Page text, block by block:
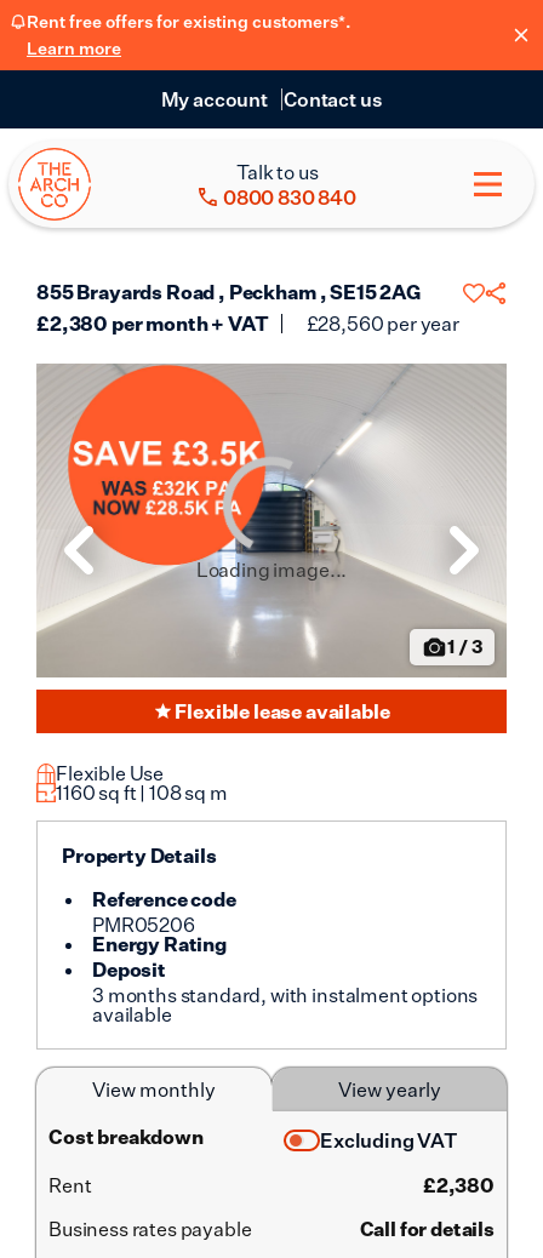
Rent free offers for existing customers*.
Learn more
My account Contact us
Talk to us
0800 830 840
855 Brayards Road , Peckham , SE15 2AG
£2,380 per month + VAT £28,560 per year
1 /3
Loading image...
Flexible lease available
Flexible Use
1160 sq ft | 108sq m
Property Details
Reference code
PMR05206
Energy Rating
Deposit
3 months standard, with instalment options
available
View monthly
View yearly
Cost breakdown
Excluding VAT
Rent
£2,380
Business rates payable
Call for details